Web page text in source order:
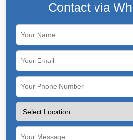
Contact via